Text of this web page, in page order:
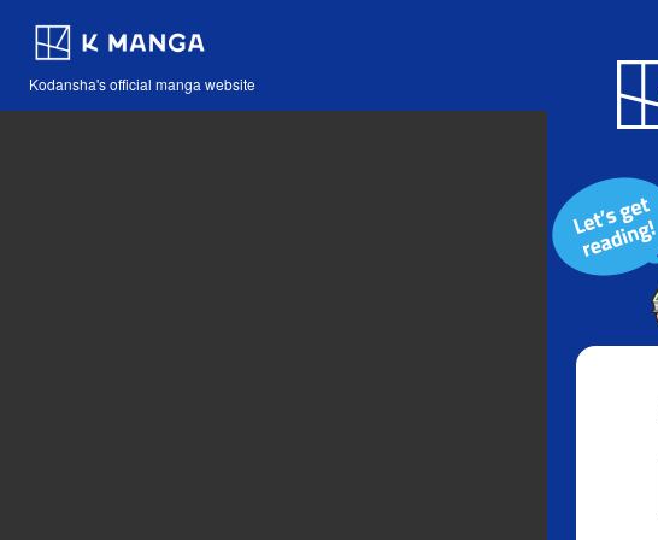
Kodansha's official manga website
Blog